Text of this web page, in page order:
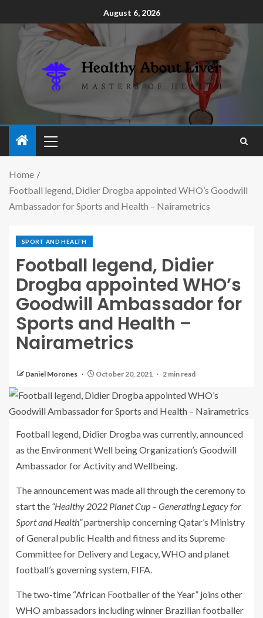
August 6, 2026
Home
Football legend, Didier Drogba appointed WHO’s Goodwill
Ambassador for Sports and Health – Nairametrics
SPORT AND HEALTH
Football legend, Didier
Drogba appointed WHO’s
Goodwill Ambassador for
Sports and Health –
Nairametrics
Daniel Morones October 20, 2021 2 min read
Football legend, Didier Drogba was currently, announced
as the Environment Well being Organization’s Goodwill
Ambassador for Activity and Wellbeing.
The announcement was made all through the ceremony to
start the “Healthy 2022 Planet Cup – Generating Legacy for
Sport and Health”partnership concerning Qatar’s Ministry
of General public Health and fitness and its Supreme
Committee for Delivery and Legacy, WHO and planet
football’s governing system, FIFA.
The two-time “African Footballer of the Year” joins other
WHO ambassadors including winner Brazilian footballer